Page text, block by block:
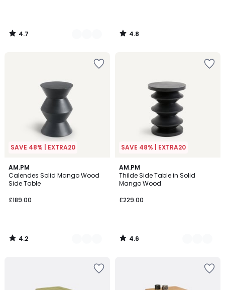
4.7
/
4.8
/
SAVE 48% | EXTRA20
AM.PM
Calendes Solid Mango Wood
Side Table
£189.00
4.2
/ 5
4
Colours
4.2
/
SAVE 48% | EXTRA20
AM.PM
Thilde Side Table in Solid
Mango Wood
£229.00
4.6
/ 5
3
Colours
4.6
/